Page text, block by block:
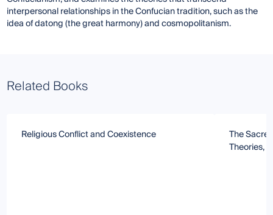
interpersonal relationships in the Confucian tradition, such as the
idea of datong (the great harmony) and cosmopolitanism.
Related Books
Religious Conflict and Coexistence
The
Theories,